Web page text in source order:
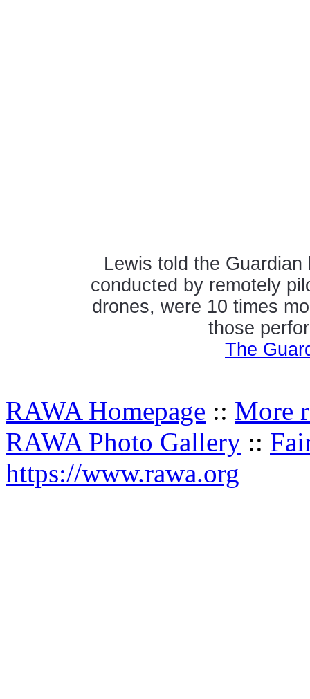
Lewis told the
conducted by remotely
drones, were 10 times
those
The
RAWA Homepage :: More
RAWA Photo Gallery ::
https://www.rawa.org